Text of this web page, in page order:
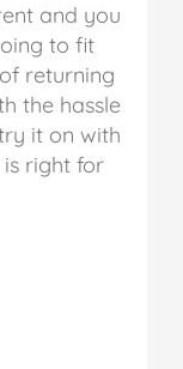
and you
to fit
returning
the hassle
it on with
right for